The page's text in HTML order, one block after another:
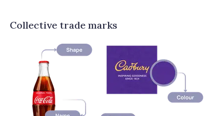
Collective trade marks